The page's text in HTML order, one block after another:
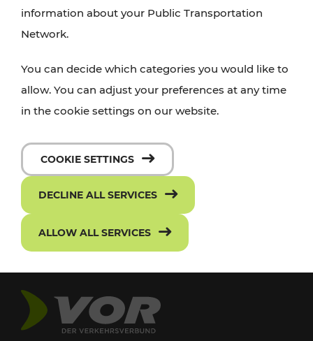
information about your Public Transportation
Network.
You can decide which categories you would like to
allow. You can adjust your preferences at any time
in the cookie settings on our website.
COOKIE SETTINGS
DECLINE ALL SERVICES
ALLOW ALL SERVICES